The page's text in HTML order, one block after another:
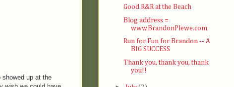
showed up at the
Good R&R at the Beach
Blog address =
www.BrandonPlewe.com
Run for Fun for Brandon -- A
BIG SUCCESS
Thank you, thank you, thank
you!!